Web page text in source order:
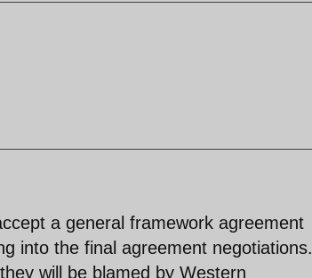
a general framework agreement
into the final agreement negotiations.
will be blamed by Western